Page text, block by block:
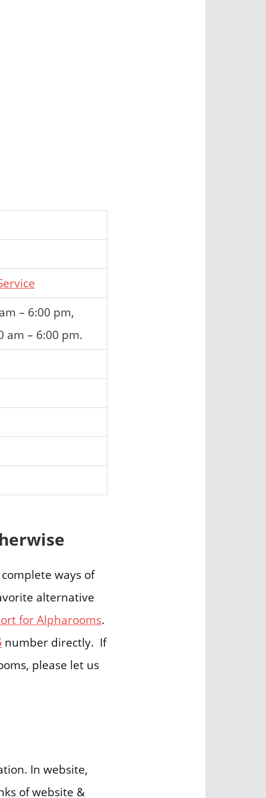
– 6:00 pm,
am – 6:00 pm.
ways of
alternative
for Alpharooms.
number directly. If
please let us
In website,
of website &